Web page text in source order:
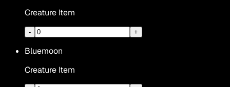
Creature Item
- +
Bluemoon
Creature Item